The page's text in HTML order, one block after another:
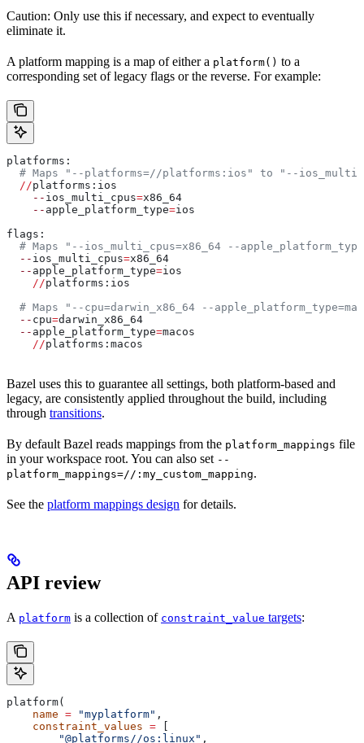
Caution: Only use this if necessary, and expect to eventually
eliminate it.
A platform mapping is a map of either a platform() to a
corresponding set of legacy flags or the reverse. For example:
platforms:
# Maps "--platforms=//platforms:ios" to "--
  //
platforms:ios
    --
ios_multi_cpus=x86_64
    --
apple_platform_type=ios
flags:
# Maps "--ios_multi_cpus=x86_64 --
  --
ios_multi_cpus=x86_64
  --
apple_platform_type=ios
    //
platforms:ios
# Maps "--cpu=darwin_x86_64 --
  --
cpu=darwin_x86_64
  --
apple_platform_type=macos
    //
platforms:macos
Bazel uses this to guarantee all settings, both platform-based and
legacy, are consistently applied throughout the build, including
through transitions.
By default Bazel reads mappings from the platform_mappings file
in your workspace root. You can also set --
platform_mappings=//:my_custom_mapping.
See the platform mappings design for details.
API review
A platform is a collection of constraint_value targets:
platform(
    name
= "myplatform" ,
    constraint_values
=
        "@platforms//os:linux"
,